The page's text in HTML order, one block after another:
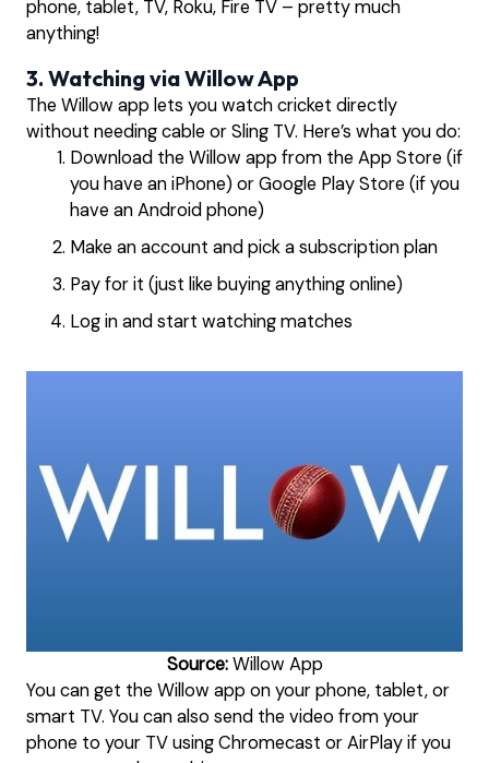
phone, tablet, TV, Roku, Fire TV – pretty much
anything!
3. Watching via Willow App
The Willow app lets you watch cricket directly
without needing cable or Sling TV. Here’s what you do:
Download the Willow app from the App Store (if
you have an iPhone) or Google Play Store (if you
have an Android phone)
Make an account and pick a subscription plan
Pay for it (just like buying anything online)
Log in and start watching matches
Source:Willow App
You can get the Willow app on your phone, tablet, or
smart TV. You can also send the video from your
phone to your TV using Chromecast or AirPlay if you